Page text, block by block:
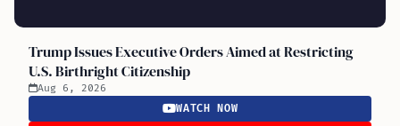
Trump Issues Executive Orders Aimed at Restricting
U.S. Birthright Citizenship
Aug 6, 2026
WATCH NOW